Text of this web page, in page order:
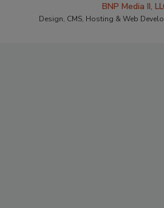
BNP Media II,
Design, CMS, Hosting & Web